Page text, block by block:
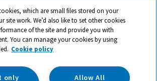
TTS ​is a trading name and registered
Educational Resources Ltd. Registered Office:
Park, Milton, Abingdon, Oxon, OX14 4SE.
which are small files stored on your
site work. We’d also like to set other cookies
of the site and provide you with
You can manage your cookies by using
Cookie policy
Allow All
only